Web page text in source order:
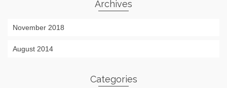
Archives
November 2018
August 2014
Categories